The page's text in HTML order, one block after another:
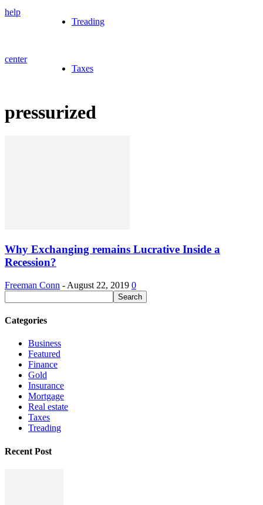
help
center
Treading
Taxes
pressurized
Why Exchanging remains Lucrative Inside a
Recession?
Freeman Conn - August 22, 2019 0
Categories
Business
Featured
Finance
Gold
Insurance
Mortgage
Real estate
Taxes
Treading
Recent Post